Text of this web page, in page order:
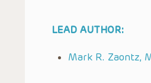
LEAD AUTHOR:
Mark R. Zaontz,